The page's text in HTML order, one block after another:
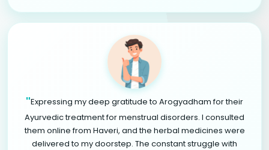
"Expressing my deep gratitude to Arogyadham for their
Ayurvedic treatment for menstrual disorders. I consulted
them online from Haveri, and the herbal medicines were
delivered to my doorstep. The constant struggle with